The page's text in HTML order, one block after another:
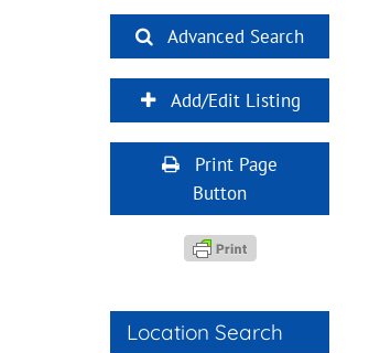
Advanced Search
Add/Edit Listing
Print Page
Button
Location Search